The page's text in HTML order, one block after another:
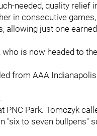
needed, quality relief
in consecutive games,
allowing just one
is now headed to
from AAA
Park. Tomczyk
"six to seven bullpens"